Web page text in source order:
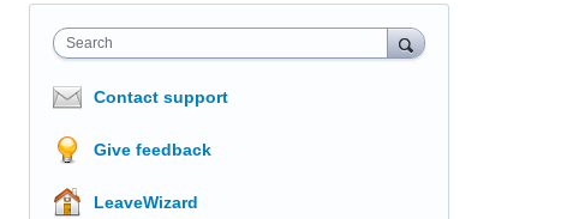
Search
Contact support
Give feedback
LeaveWizard